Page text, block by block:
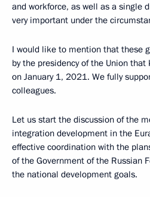
and workforce, as well as a single
very important under the
I would like to mention that these
by the presidency of the Union
on January 1, 2021. We fully
colleagues.
Let us start the discussion of the
integration development in the
effective coordination with the
of the Government of the Russian
the national development goals.